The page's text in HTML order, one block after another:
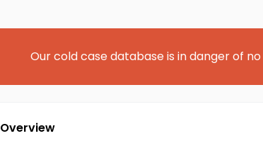
Our cold case database is in danger of
Overview